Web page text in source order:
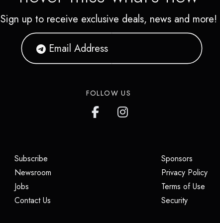
Sign up to receive exclusive deals, news and more!
FOLLOW US
Subscribe
Newsroom
Jobs
Contact Us
Sponsors(opens
Privacy Policy
Terms of Use
Security(opens